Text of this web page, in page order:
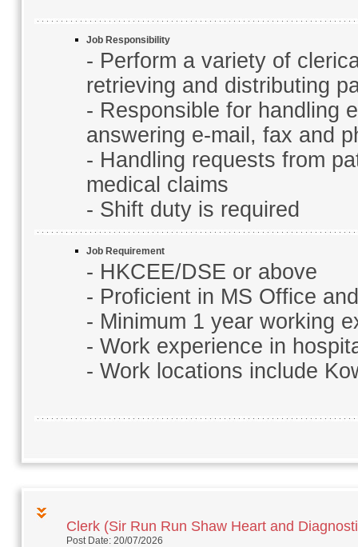
Job Responsibility
- Perform a variety of
retrieving and distributing
- Responsible for handling
answering e-mail, fax and
- Handling requests from
medical claims
- Shift duty is required
Job Requirement
- HKCEE/DSE or above
- Proficient in MS Office
- Minimum 1 year working
- Work experience in
- Work locations include
Clerk (Sir Run Run Shaw Heart and
Post Date: 20/07/2026